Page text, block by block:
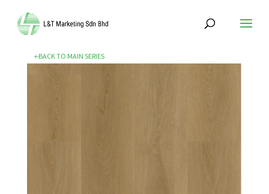
←BACK TO MAIN SERIES